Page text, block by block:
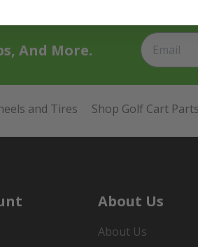
And More.
and Tires Shop Golf Cart
About Us
About Us